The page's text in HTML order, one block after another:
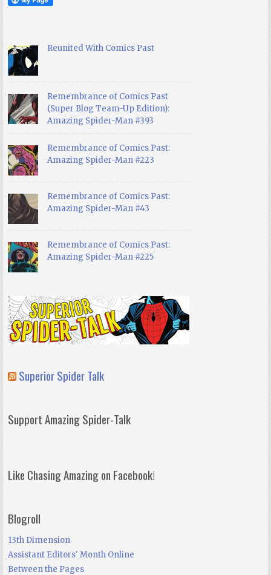
Reunited With Comics Past
Remembrance of Comics Past
(Super Blog Team-Up Edition):
Amazing Spider-Man #393
Remembrance of Comics Past:
Amazing Spider-Man #223
Remembrance of Comics Past:
Amazing Spider-Man #43
Remembrance of Comics Past:
Amazing Spider-Man #225
Superior Spider Talk
Support Amazing Spider-Talk
Like Chasing Amazing on Facebook!
Blogroll
13th Dimension
Assistant Editors' Month Online
Between the Pages